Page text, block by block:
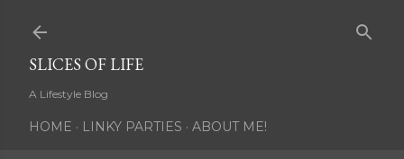
SLICES OF LIFE
A Lifestyle Blog
HOME LINKY PARTIES ABOUT ME!